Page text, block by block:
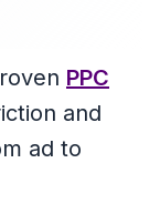
PPC
and
ad to